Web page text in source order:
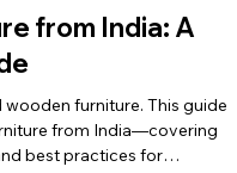
from India: A